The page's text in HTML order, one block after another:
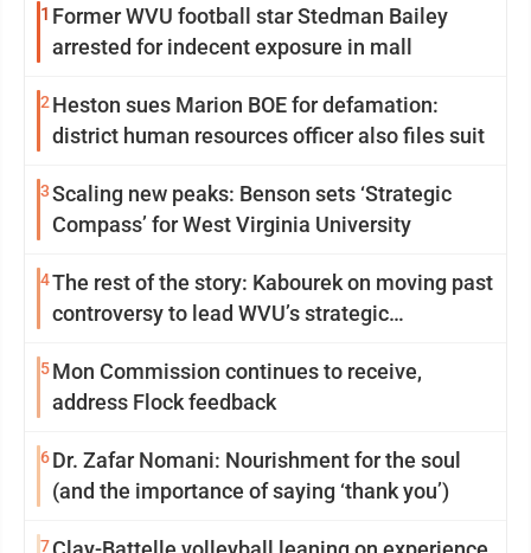
1 Former WVU football star Stedman Bailey
arrested for indecent exposure in mall
2 Heston sues Marion BOE for defamation:
district human resources officer also files suit
3Scaling new peaks: Benson sets ‘Strategic
Compass’ for West Virginia University
4The rest of the story: Kabourek on moving past
controversy to lead WVU’s strategic
5Mon Commission continues to receive,
address Flock feedback
6Dr. Zafar Nomani: Nourishment for the soul
(and the importance of saying ‘thank you’)
7